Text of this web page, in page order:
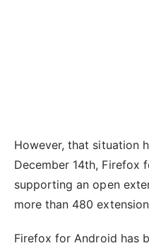
However, that situation
December 14th, Firefox
supporting an open
more than 480
Firefox for Android has